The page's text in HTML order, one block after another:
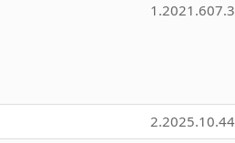
1.2021.607.3
2.2025.10.44